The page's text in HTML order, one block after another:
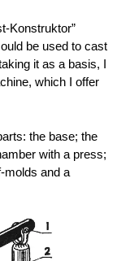
Konstruktor”
be used to cast
it as a basis, I
which I offer
the base; the
with a press;
molds and a